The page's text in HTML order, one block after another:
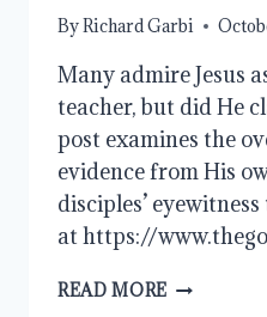
ByRichard Garbi
Many admire Jesus
teacher, but did He
post examines the
evidence from His
disciples’
at https://
READ MORE DID